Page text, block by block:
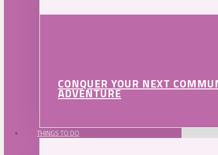
CONQUER YOUR NEXT
ADVENTURE
THINGS TO DO